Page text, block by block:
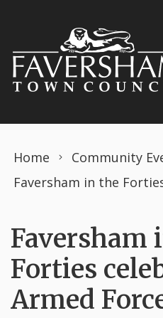
Home
Community
Faversham
Forties
Armed